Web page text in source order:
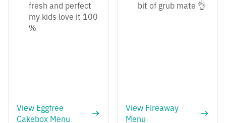
fresh and perfect
my kids love it 100
%
View Eggfree
Cakebox Menu
bit of grub mate 👌
View Fireaway
Menu